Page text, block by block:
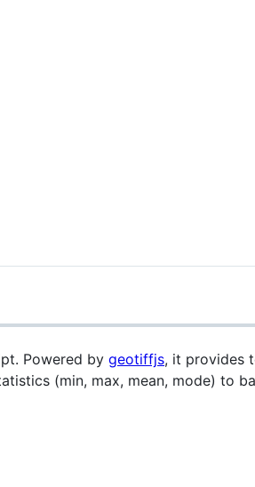
Powered by geotiffjs, it provides
(min, max, mean, mode) to